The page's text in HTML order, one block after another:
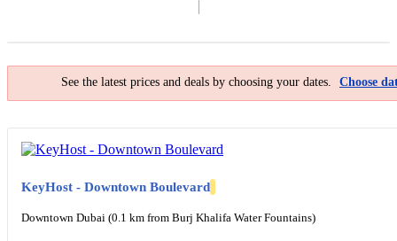
See the latest prices and deals by choosing your dates. Choose
KeyHost - Downtown Boulevard
Downtown Dubai (0.1 km from Burj Khalifa Water Fountains)